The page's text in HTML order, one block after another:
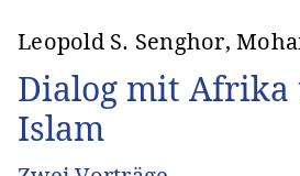
Leopold S. Senghor,
Dialog mit Afrika
Islam